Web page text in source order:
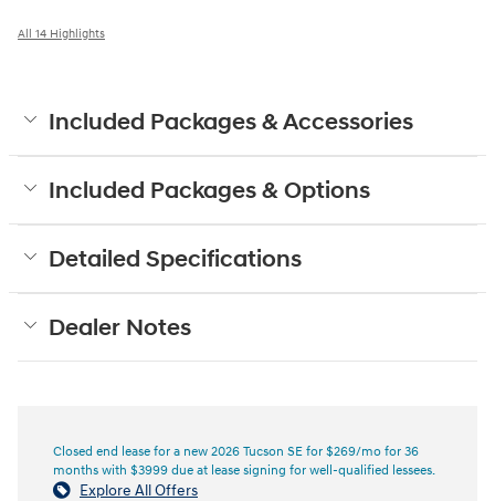
All 14 Highlights
Included Packages & Accessories
Included Packages & Options
Detailed Specifications
Dealer Notes
Closed end lease for a new 2026 Tucson SE for $269/mo for 36
months with $3999 due at lease signing for well-qualified lessees.
Explore All Offers